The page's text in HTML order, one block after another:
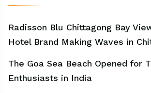
Radisson Blu Chittagong Bay
Hotel Brand Making Waves in
The Goa Sea Beach Opened for
Enthusiasts in India